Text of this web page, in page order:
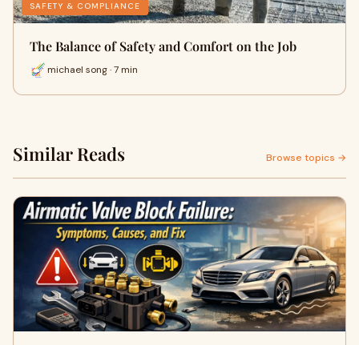
SAFETY & COMPLIANCE
The Balance of Safety and Comfort on the Job
michael song · 7 min
Similar Reads Browse topics →